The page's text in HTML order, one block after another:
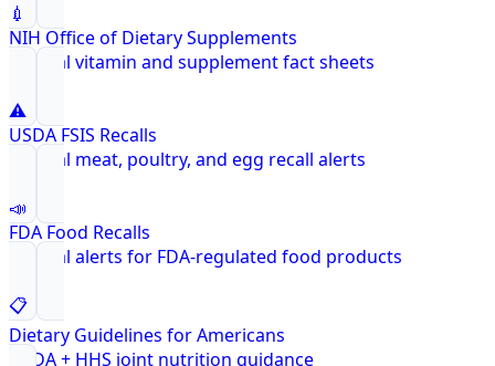
💉
NIH Office of Dietary Supplements
Federal vitamin and supplement fact sheets
⚠️
USDA FSIS Recalls
Federal meat, poultry, and egg recall alerts
📣
FDA Food Recalls
Federal alerts for FDA-regulated food products
📋
Dietary Guidelines for Americans
USDA + HHS joint nutrition guidance